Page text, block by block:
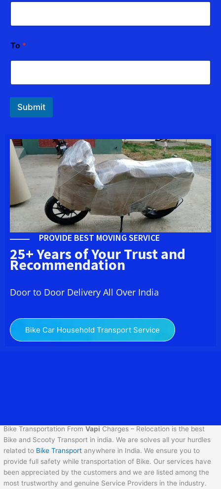
To *
Submit
PROVIDE BEST MOVING SERVICE
25+ Years of Your Trust and
Recommendation
Door to Door Delivery All Over India
Bike Car Household Transport Service
Bike Transportation FromVapi Charges – Relocation is the best
Bike and Scooty Transport in india. We are solves all your hurdles
related to Bike Transport anywhere in India. We ensure you to
provide full safety while transportation of Bike. Our services have
been appreciated by the customers and we are listed among the
most trustworthy and genuine Service Providers in the industry.